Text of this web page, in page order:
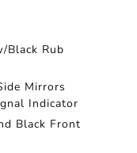
Black Rub
Mirrors
Indicator
Black Front